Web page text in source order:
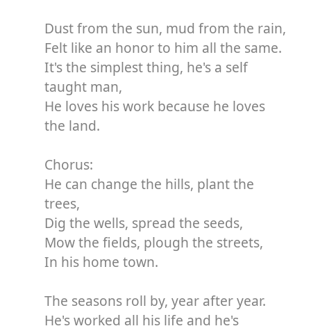
Dust from the sun, mud from the rain,
Felt like an honor to him all the same.
It's the simplest thing, he's a self
taught man,
He loves his work because he loves
the land.
Chorus:
He can change the hills, plant the
trees,
Dig the wells, spread the seeds,
Mow the fields, plough the streets,
In his home town.
The seasons roll by, year after year.
He's worked all his life and he's